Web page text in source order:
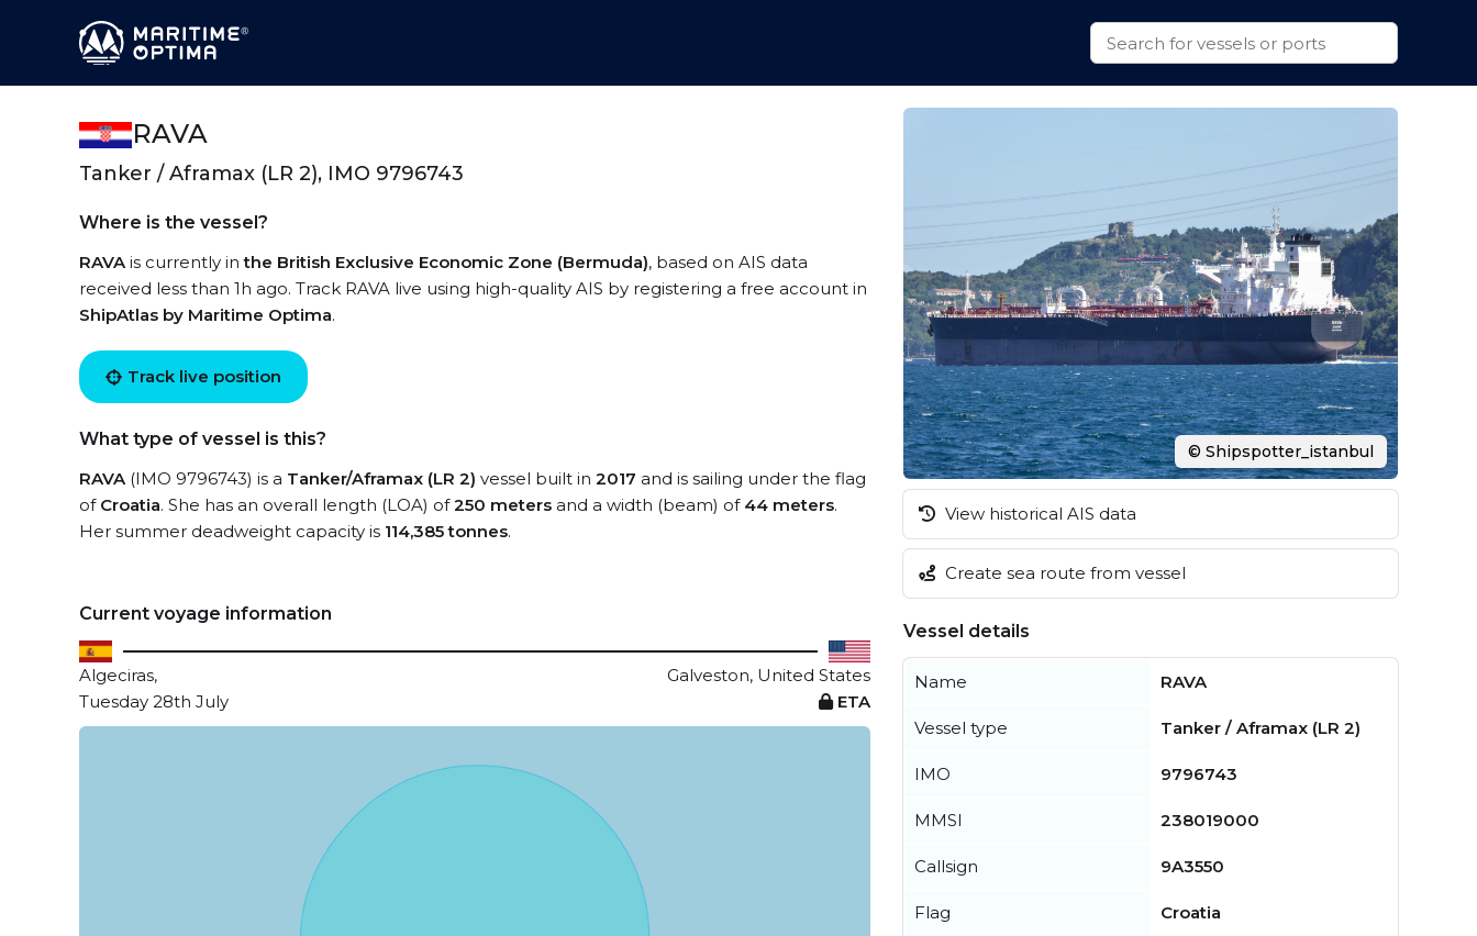
RAVA
Tanker / Aframax (LR 2), IMO 9796743
Where is the vessel?
RAVAis currently inthe British Exclusive Economic Zone (Bermuda), based on AIS data
received less than 1h ago. Track RAVA live using high-quality AIS by registering a free account in
ShipAtlas by Maritime Optima.
Track live position
What type of vessel is this?
RAVA(IMO 9796743) is a Tanker/Aframax (LR 2) vessel built in 2017 and is sailing under the flag
of Croatia. She has an overall length (LOA) of250 meters and a width (beam) of 44 meters.
Her summer deadweight capacity is 114,385 tonnes.
Current voyage information
Algeciras,
Galveston, United States
Tuesday 28th July
ETA
© Shipspotter_istanbul
View historical AIS data
Create sea route from vessel
Vessel details
Name RAVA
Vessel type Tanker / Aframax (LR 2)
IMO 9796743
MMSI 238019000
Callsign 9A3550
Flag Croatia